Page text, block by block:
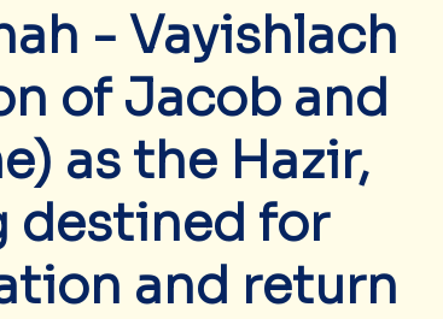
Noahide Laws
- Vayishlach
of Jacob and
as the Hazir,
destined for
and return